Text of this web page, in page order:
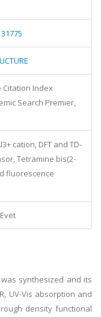
Citation Index
Search Premier,
cation, DFT and TD-
Tetramine bis(2-
fluorescence
Evet
synthesized and its
UV-Vis absorption and
density functional